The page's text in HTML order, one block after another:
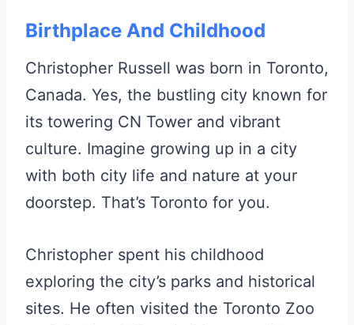
Birthplace And Childhood
Christopher Russell was born in Toronto,
Canada. Yes, the bustling city known for
its towering CN Tower and vibrant
culture. Imagine growing up in a city
with both city life and nature at your
doorstep. That’s Toronto for you.
Christopher spent his childhood
exploring the city’s parks and historical
sites. He often visited the Toronto Zoo